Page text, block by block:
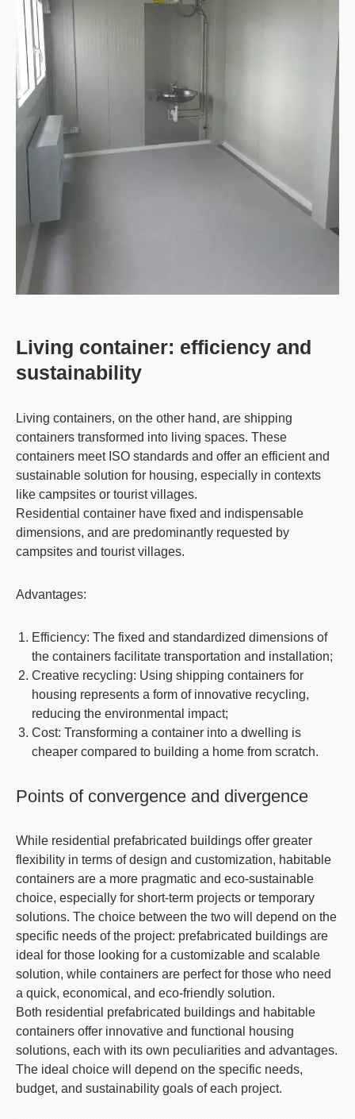
Living container: efficiency and
sustainability
Living containers, on the other hand, are shipping
containers transformed into living spaces. These
containers meet ISO standards and offer an efficient and
sustainable solution for housing, especially in contexts
like campsites or tourist villages.
Residential container have fixed and indispensable
dimensions, and are predominantly requested by
campsites and tourist villages.
Advantages:
Efficiency: The fixed and standardized dimensions of
the containers facilitate transportation and installation;
Creative recycling: Using shipping containers for
housing represents a form of innovative recycling,
reducing the environmental impact;
Cost: Transforming a container into a dwelling is
cheaper compared to building a home from scratch.
Points of convergence and divergence
While residential prefabricated buildings offer greater
flexibility in terms of design and customization, habitable
containers are a more pragmatic and eco-sustainable
choice, especially for short-term projects or temporary
solutions. The choice between the two will depend on the
specific needs of the project: prefabricated buildings are
ideal for those looking for a customizable and scalable
solution, while containers are perfect for those who need
a quick, economical, and eco-friendly solution.
Both residential prefabricated buildings and habitable
containers offer innovative and functional housing
solutions, each with its own peculiarities and advantages.
The ideal choice will depend on the specific needs,
budget, and sustainability goals of each project.